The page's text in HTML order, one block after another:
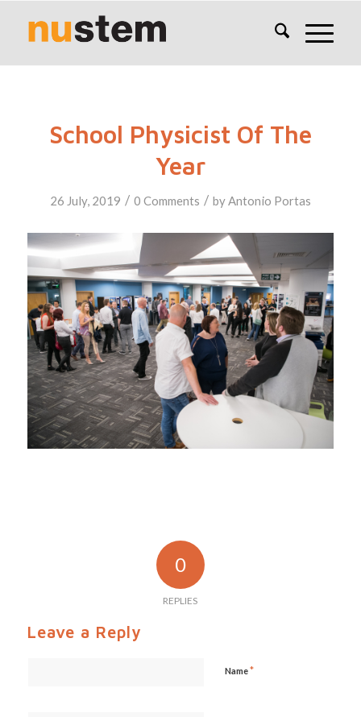
School Physicist Of The
Year
26 July, 2019 / 0 Comments / byAntonio Portas
0
REPLIES
Leave a Reply
Name*